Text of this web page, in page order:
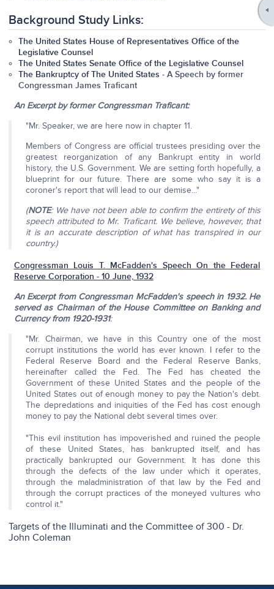
Background Study Links:
The United States House of Representatives Office of the
Legislative Counsel
The United States Senate Office of the Legislative Counsel
The Bankruptcy of The United States - A Speech by former
Congressman James Traficant
An Excerpt by former Congressman Traficant:
"Mr. Speaker, we are here now in chapter 11.
Members of Congress are official trustees presiding over the
greatest reorganization of any Bankrupt entity in world
history, the U.S. Government. We are setting forth hopefully, a
blueprint for our future. There are some who say it is a
coroner's report that will lead to our demise..."
(NOTE: We have not been able to confirm the entirety of this
speech attributed to Mr. Traficant. We believe, however, that
it is an accurate description of what has transpired in our
country.)
Congressman Louis T. McFadden's Speech On the Federal
Reserve Corporation - 10 June, 1932
An Excerpt from Congressman McFadden's speech in 1932. He
served as Chairman of the House Committee on Banking and
Currency from 1920-1931:
"Mr. Chairman, we have in this Country one of the most
corrupt institutions the world has ever known. I refer to the
Federal Reserve Board and the Federal Reserve Banks,
hereinafter called the Fed. The Fed has cheated the
Government of these United States and the people of the
United States out of enough money to pay the Nation's debt.
The depredations and iniquities of the Fed has cost enough
money to pay the National debt several times over.
"This evil institution has impoverished and ruined the people
of these United States, has bankrupted itself, and has
practically bankrupted our Government. It has done this
through the defects of the law under which it operates,
through the maladministration of that law by the Fed and
through the corrupt practices of the moneyed vultures who
control it."
Targets of the Illuminati and the Committee of 300 - Dr.
John Coleman